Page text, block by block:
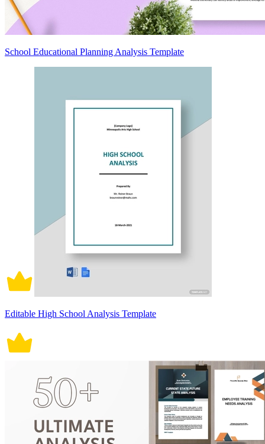
School Educational Planning Analysis Template
Editable High School Analysis Template